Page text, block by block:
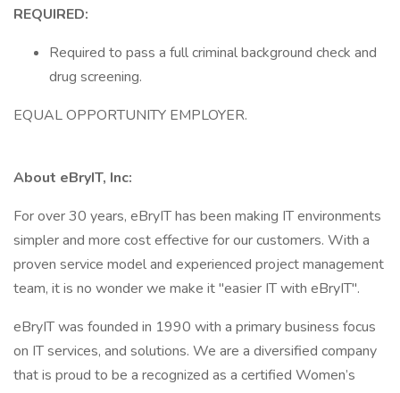
REQUIRED:
Required to pass a full criminal background check and
drug screening.
EQUAL OPPORTUNITY EMPLOYER.
About eBryIT, Inc:
For over 30 years, eBryIT has been making IT environments
simpler and more cost effective for our customers. With a
proven service model and experienced project management
team, it is no wonder we make it "easier IT with eBryIT".
eBryIT was founded in 1990 with a primary business focus
on IT services, and solutions. We are a diversified company
that is proud to be a recognized as a certified Women’s